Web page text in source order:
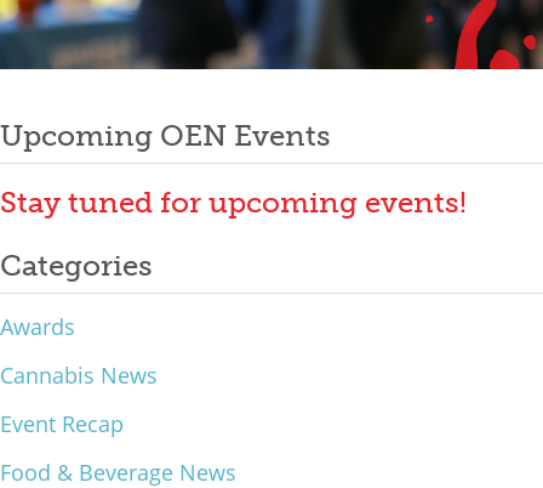
Mixer
2026 Angel Oregon Technology
2026 Angel Oregon Consumer Packaged Goods
2026 Angel Oregon Life & Bioscience
Events
2026 Oregon Entrepreneurship Awards
OEN Events
Community Events
Upcoming OEN Events
Stay tuned for upcoming events!
Categories
Awards
Cannabis News
Event Recap
Food & Beverage News
navigation